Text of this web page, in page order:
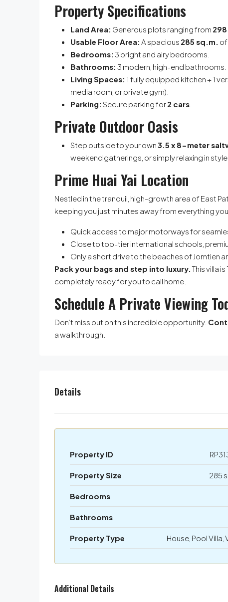
Property Specifications
Land Area: Generous plots ranging from
Usable Floor Area: A spacious 285 sq.m.
Bedrooms: 3 bright and airy bedrooms.
Bathrooms: 3 modern, high-end bathrooms.
Living Spaces: 1 fully equipped kitchen + 1
media room, or private gym).
Parking: Secure parking for2 cars
Private Outdoor Oasis
Step outside to your own3.5 x 8-meter
weekend gatherings, or simply relaxing in style.
Prime Huai Yai Location
Nestled in the tranquil, high-growth area of East
keeping you just minutes away from everything
Quick access to major motorways for
Close to top-tier international schools,
Only a short drive to the beaches of Jomtien
Pack your bags and step into luxury. This villa
completely ready for you to call home.
Schedule A Private Viewing
Don’t miss out on this incredible opportunity.
a walkthrough.
Details
Property ID
Property Size 285
Bedrooms
Bathrooms
Property Type House, Pool Villa,
Additional Details